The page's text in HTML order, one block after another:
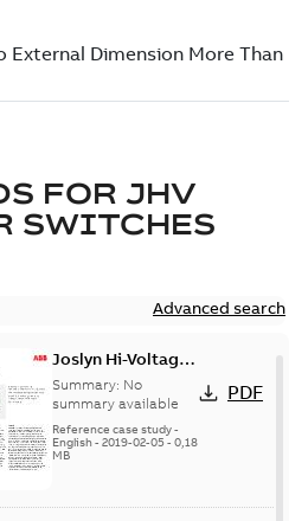
FOR JHV
SWITCHES
Advanced search
Joslyn Hi-Voltage
transmission lines
case study
Summary: No
summary available
Reference case study-
English- 2019-02-05- 0,18
MB
PDF